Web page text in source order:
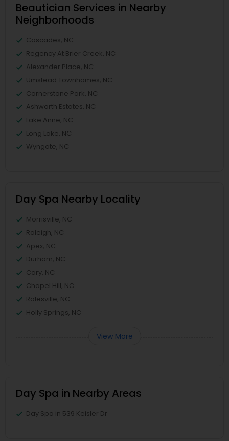
Beautician Services in Nearby
Neighborhoods
Cascades, NC
Regency At Brier Creek, NC
Alexander Place, NC
Umstead Townhomes, NC
Cornerstone Park, NC
Ashworth Estates, NC
Lake Anne, NC
Long Lake, NC
Wyngate, NC
Day Spa Nearby Locality
Morrisville, NC
Raleigh, NC
Apex, NC
Durham, NC
Cary, NC
Chapel Hill, NC
Rolesville, NC
Holly Springs, NC
View More
Day Spa in Nearby Areas
Day Spa in 539 Keisler Dr